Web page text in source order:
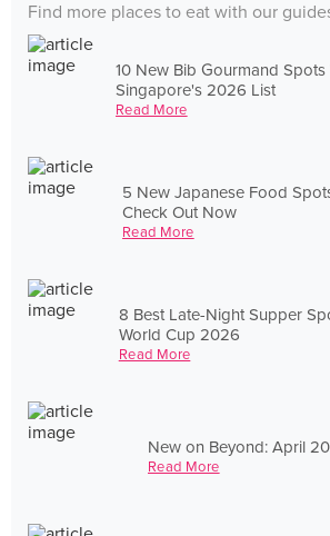
Find more places to eat with our
10 New Bib Gourmand
Singapore's 2026 List
Read More
5 New Japanese Food
Check Out Now
Read More
8 Best Late-Night Supper
World Cup 2026
Read More
New on Beyond: April
Read More